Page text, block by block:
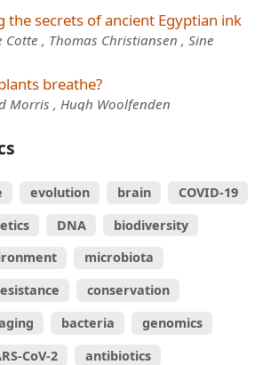
the secrets of ancient Egyptian ink
Cotte , Thomas Christiansen , Sine
breathe?
Morris , Hugh Woolfenden
evolution brain
COVID-19
DNA
biodiversity
microbiota
conservation
bacteria
genomics
CoV-2
antibiotics